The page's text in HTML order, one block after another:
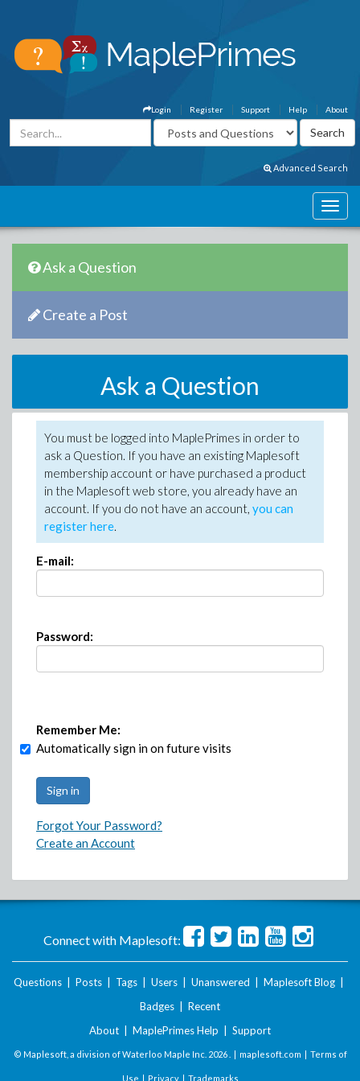
About
Help
Support
Register
Login
Advanced Search
Ask a Question
Create a Post
Ask a Question
You must be logged into MaplePrimes in order to
ask a Question. If you have an existing Maplesoft
membership account or have purchased a product
in the Maplesoft web store, you already have an
account. If you do not have an account, you can
register here.
E-mail:
Password:
Remember Me:
Automatically sign in on future visits
Forgot Your Password?
Create an Account
Connect with Maplesoft:
Questions Posts Tags Users Unanswered Maplesoft Blog
Badges
Recent
About
MaplePrimes Help Support
© Maplesoft, a division of Waterloo Maple Inc. 2026 . | maplesoft.com | Terms of
Use | Privacy| Trademarks